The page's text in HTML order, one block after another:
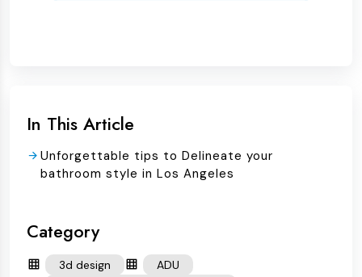
In This Article
Unforgettable tips to Delineate your
bathroom style in Los Angeles
Category
3d design
ADU